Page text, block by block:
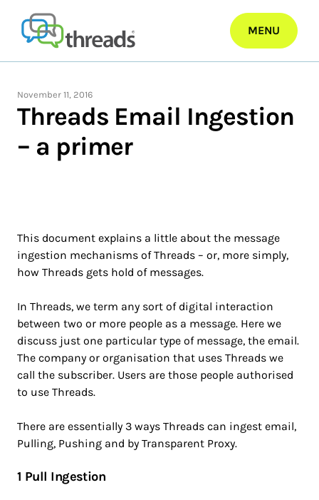
content
MENU
November 11, 2016
Threads Email Ingestion
– a primer
This document explains a little about the message
ingestion mechanisms of Threads – or, more simply,
how Threads gets hold of messages.
In Threads, we term any sort of digital interaction
between two or more people as a message. Here we
discuss just one particular type of message, the email.
The company or organisation that uses Threads we
call the subscriber. Users are those people authorised
to use Threads.
There are essentially 3 ways Threads can ingest email,
Pulling, Pushing and by Transparent Proxy.
1 Pull Ingestion